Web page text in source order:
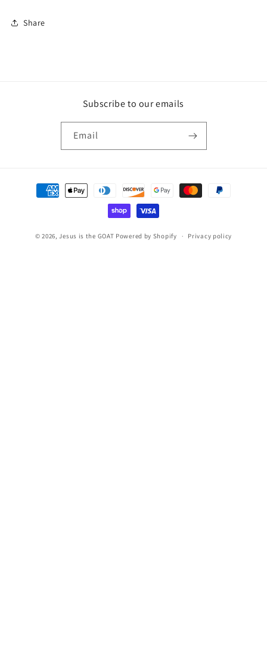
Share
Subscribe to our emails
Email
Payment
methods
© 2026,Jesus is the GOAT Powered by Shopify Privacy policy